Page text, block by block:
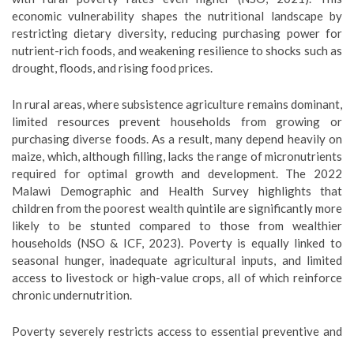
economic vulnerability shapes the nutritional landscape by
restricting dietary diversity, reducing purchasing power for
nutrient-rich foods, and weakening resilience to shocks such as
drought, floods, and rising food prices.
In rural areas, where subsistence agriculture remains dominant,
limited resources prevent households from growing or
purchasing diverse foods. As a result, many depend heavily on
maize, which, although filling, lacks the range of micronutrients
required for optimal growth and development. The 2022
Malawi Demographic and Health Survey highlights that
children from the poorest wealth quintile are significantly more
likely to be stunted compared to those from wealthier
households (NSO & ICF, 2023). Poverty is equally linked to
seasonal hunger, inadequate agricultural inputs, and limited
access to livestock or high-value crops, all of which reinforce
chronic undernutrition.
Poverty severely restricts access to essential preventive and